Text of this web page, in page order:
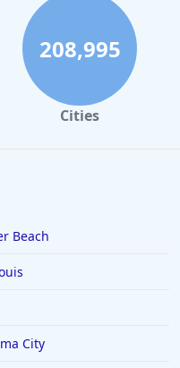
208,995
Cities
Beach
City